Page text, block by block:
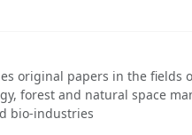
original papers in the fields
forest and natural space
bio-industries